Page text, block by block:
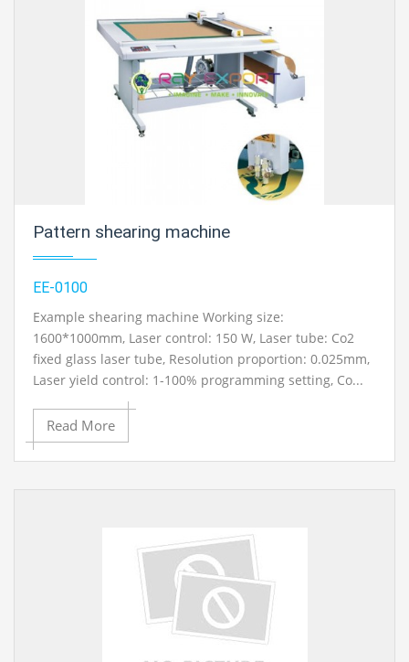
Pattern shearing machine
EE-0100
Example shearing machine Working size:
1600*1000mm, Laser control: 150 W, Laser tube: Co2
fixed glass laser tube, Resolution proportion: 0.025mm,
Laser yield control: 1-100% programming setting, Co...
Read More